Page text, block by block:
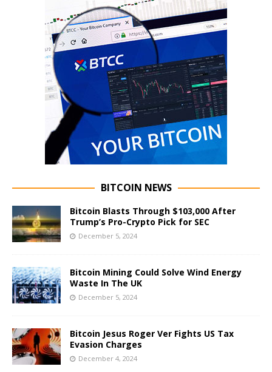
BITCOIN NEWS
Bitcoin Blasts Through $103,000 After
Trump’s Pro-Crypto Pick for SEC
December 5, 2024
Bitcoin Mining Could Solve Wind Energy
Waste In The UK
December 5, 2024
Bitcoin Jesus Roger Ver Fights US Tax
Evasion Charges
December 4, 2024